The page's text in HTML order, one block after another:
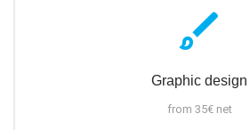
brush
Graphic design
from 35€ net